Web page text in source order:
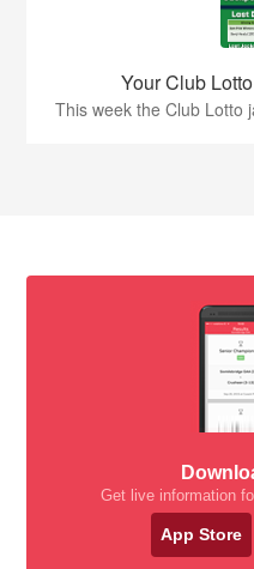
Your Club
This week the Club Lotto
Get live information
App Store